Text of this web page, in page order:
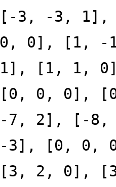
[-3, -3,
0, 0], [1, -
1], [1, 1,
[0, 0, 0],
-7, 2], [-
-3], [0, 0,
[3, 2, 0],